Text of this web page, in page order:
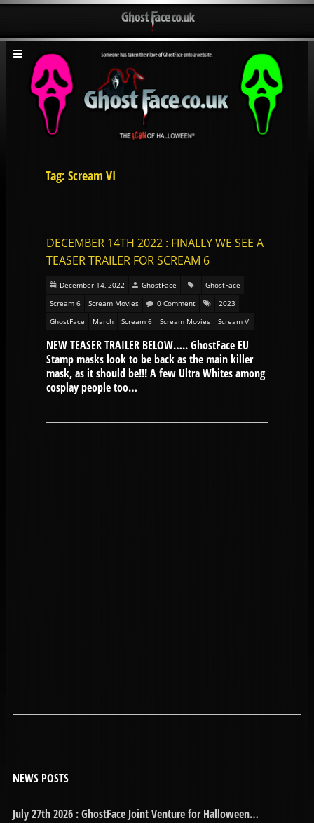
Tag: Scream VI
DECEMBER 14TH 2022 : FINALLY WE SEE A
TEASER TRAILER FOR SCREAM 6
December 14, 2022 GhostFace
GhostFace
Scream 6
Scream Movies 0 Comment
2023
GhostFace
March Scream 6 Scream Movies Scream VI
NEW TEASER TRAILER BELOW….. GhostFace EU
Stamp masks look to be back as the main killer
mask, as it should be!!! A few Ultra Whites among
cosplay people too…
NEWS POSTS
July 27th 2026 : GhostFace Joint Venture for Halloween…